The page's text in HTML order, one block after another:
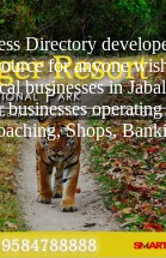
Directory
for anyone
businesses in
Shops,